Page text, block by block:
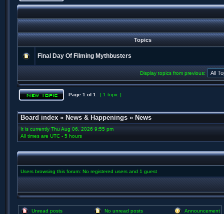
Topics
Final Day Of Filming Mythbusters
Display topics from previous:
Page 1 of1 [ 1 topic ]
Board index » News & Happenings » News
It is currently Thu Aug 06, 2026 9:55 pm
All times are UTC - 5 hours
Users browsing this forum: No registered users and 1 guest
Unread posts No unread posts
Announcement